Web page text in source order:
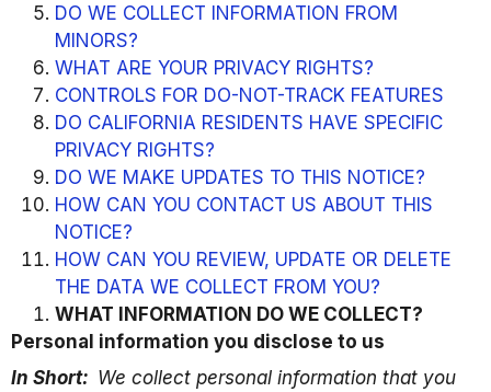
DO WE COLLECT INFORMATION FROM
MINORS?
WHAT ARE YOUR PRIVACY RIGHTS?
CONTROLS FOR DO-NOT-TRACK FEATURES
DO CALIFORNIA RESIDENTS HAVE SPECIFIC
PRIVACY RIGHTS?
DO WE MAKE UPDATES TO THIS NOTICE?
HOW CAN YOU CONTACT US ABOUT THIS
NOTICE?
HOW CAN YOU REVIEW, UPDATE OR DELETE
THE DATA WE COLLECT FROM YOU?
WHAT INFORMATION DO WE COLLECT?
Personal information you disclose to us
In Short: We collect personal information that you